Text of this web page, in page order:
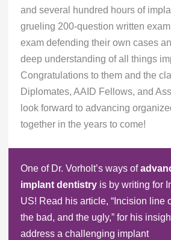
and several hundred hours of
grueling 200-question written
exam defending their own cases
deep understanding of all things
Congratulations to them and the
Diplomates, AAID Fellows, and
look forward to advancing
together in the years to come!
One of Dr. Vorholt’s ways of
implant dentistryis by writing for
US! Read his article, “Incision line
the bad, and the ugly,” for his
address a challenging implant